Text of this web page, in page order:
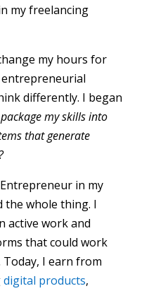
my freelancing
my hours for
differently. I began
my skills into
that generate
in my
the whole thing. I
active work and
that could work
I earn from
digital products,